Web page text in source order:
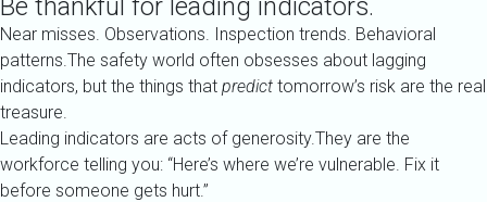
Be thankful for leading indicators.
Near misses. Observations. Inspection trends. Behavioral
patterns.The safety world often obsesses about lagging
indicators, but the things that predict tomorrow’s risk are the real
treasure.
Leading indicators are acts of generosity.They are the
workforce telling you: “Here’s where we’re vulnerable. Fix it
before someone gets hurt.”